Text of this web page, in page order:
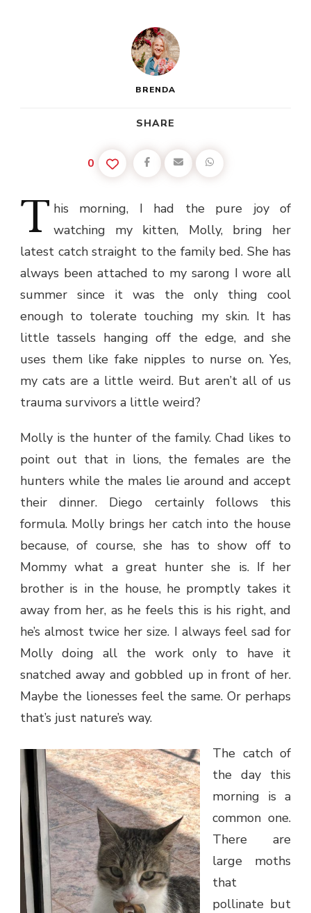
BRENDA
SHARE
0
T his morning, I had the pure joy of
watching my kitten, Molly, bring her
latest catch straight to the family bed. She has
always been attached to my sarong I wore all
summer since it was the only thing cool
enough to tolerate touching my skin. It has
little tassels hanging off the edge, and she
uses them like fake nipples to nurse on. Yes,
my cats are a little weird. But aren’t all of us
trauma survivors a little weird?
Molly is the hunter of the family. Chad likes to
point out that in lions, the females are the
hunters while the males lie around and accept
their dinner. Diego certainly follows this
formula. Molly brings her catch into the house
because, of course, she has to show off to
Mommy what a great hunter she is. If her
brother is in the house, he promptly takes it
away from her, as he feels this is his right, and
he’s almost twice her size. I always feel sad for
Molly doing all the work only to have it
snatched away and gobbled up in front of her.
Maybe the lionesses feel the same. Or perhaps
that’s just nature’s way.
The catch of
the day this
morning is a
common one.
There are
large moths
that
pollinate but